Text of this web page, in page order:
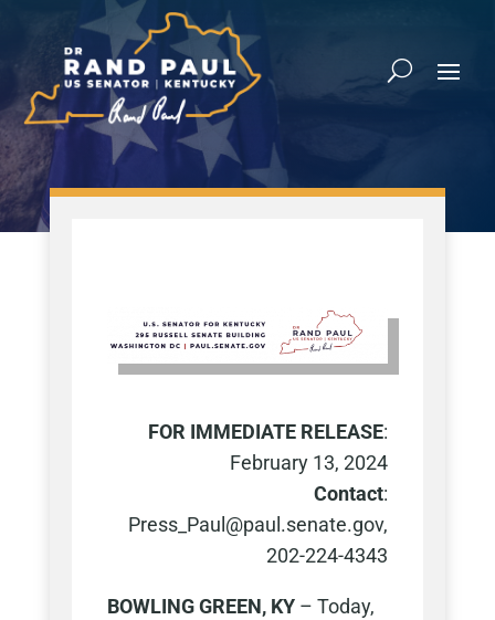
FOR IMMEDIATE RELEASE:
February 13, 2024
Contact:
Press_Paul@paul.senate.gov,
202-224-4343
BOWLING GREEN, KY– Today,